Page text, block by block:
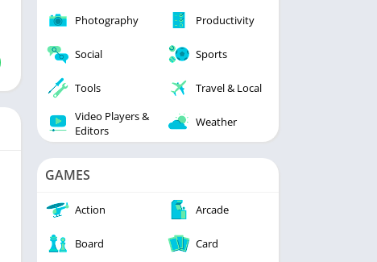
Photography Productivity
Social Sports
Tools
Travel & Local
Video Players &
Editors
Weather
GAMES
Action Arcade
Board Card